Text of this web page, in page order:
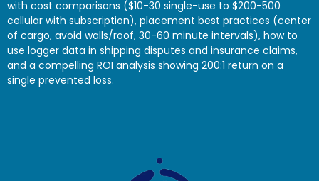
with cost comparisons ($10-30 single-use to $200-500
cellular with subscription), placement best practices (center
of cargo, avoid walls/roof, 30-60 minute intervals), how to
use logger data in shipping disputes and insurance claims,
and a compelling ROI analysis showing 200:1 return on a
single prevented loss.